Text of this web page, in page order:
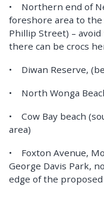
• Northern end of
foreshore area to
Phillip Street) –
there can be crocs
• Diwan Reserve,
• North Wonga
• Cow Bay beach
area)
• Foxton Avenue,
George Davis Park,
edge of the